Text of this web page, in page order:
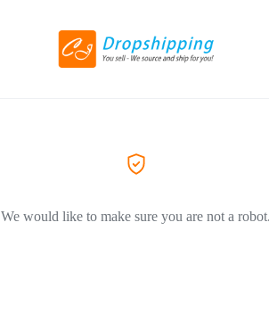
We would like to make sure you are not a